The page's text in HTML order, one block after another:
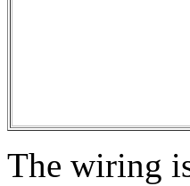
The wiring